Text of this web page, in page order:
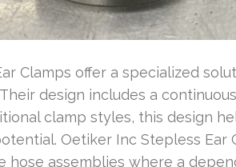
Clamps offer a specialized
design includes a
clamp styles, this design
Oetiker Inc Stepless Ear
hose assemblies where a